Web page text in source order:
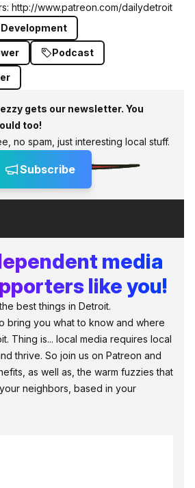
http://www.patreon.com/dailydetroit
Podcast
gets our newsletter. You
too!
no spam, just interesting local stuff.
Subscribe
media
like you!
best things in Detroit.
bring you what to know and where
Thing is... local media requires local
thrive. So join us on Patreon and
as well as, the warm fuzzies that
neighbors, based in your